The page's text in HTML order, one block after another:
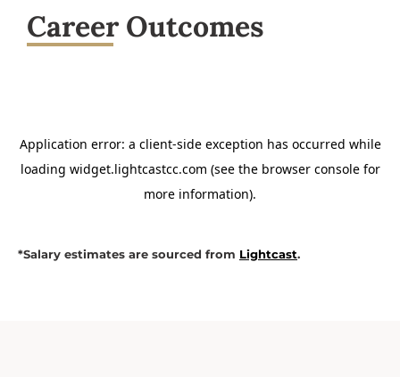
Career Outcomes
*Salary estimates are sourced from Lightcast.